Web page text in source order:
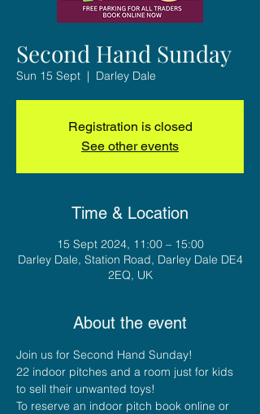
Second Hand Sunday
Sun 15 Sept
  |
Darley Dale
Registration is closed
See other events
Time & Location
15 Sept 2024, 11:00 – 15:00
Darley Dale, Station Road, Darley Dale DE4
2EQ, UK
About the event
Join us for Second Hand Sunday!
22 indoor pitches and a room just for kids
to sell their unwanted toys!
To reserve an indoor pitch book online or